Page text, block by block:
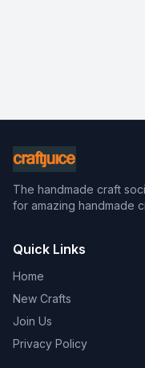
The handmade craft
for amazing handmade
Quick Links
Home
New Crafts
Join Us
Privacy Policy